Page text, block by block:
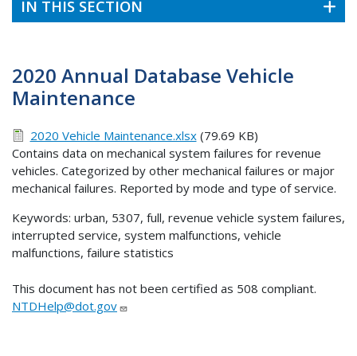
IN THIS SECTION
2020 Annual Database Vehicle
Maintenance
2020 Vehicle Maintenance.xlsx(79.69 KB)
Contains data on mechanical system failures for revenue
vehicles. Categorized by other mechanical failures or major
mechanical failures. Reported by mode and type of service.
Keywords: urban, 5307, full, revenue vehicle system failures,
interrupted service, system malfunctions, vehicle
malfunctions, failure statistics
This document has not been certified as 508 compliant.
NTDHelp@dot.gov